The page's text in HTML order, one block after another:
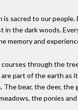
sacred to our people.
in the dark woods.
memory and
through the
part of the earth as
The bear, the deer, the
the ponies